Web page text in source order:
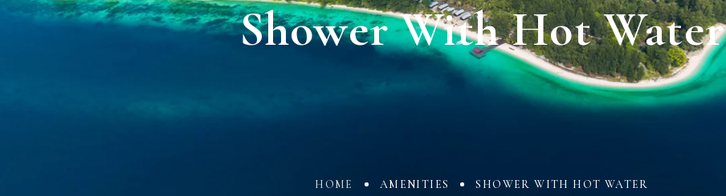
Shower With Hot Water
HOME AMENITIES SHOWER WITH HOT WATER